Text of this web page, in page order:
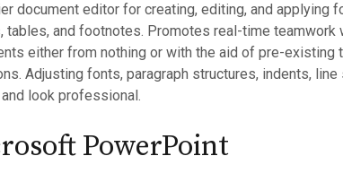
document editor for creating, editing, and applying
tables, and footnotes. Promotes real-time
either from nothing or with the aid of pre-
Adjusting fonts, paragraph structures, indents,
look professional.
PowerPoint